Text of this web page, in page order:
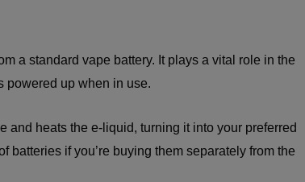
a standard vape battery. It plays a vital role in the
powered up when in use.
and heats the e-liquid, turning it into your preferred
batteries if you’re buying them separately from the